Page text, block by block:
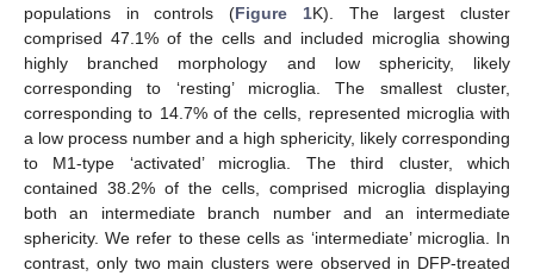
populations in controls (Figure 1K). The largest cluster
comprised 47.1% of the cells and included microglia showing
highly branched morphology and low sphericity, likely
corresponding to ‘resting’ microglia. The smallest cluster,
corresponding to 14.7% of the cells, represented microglia with
a low process number and a high sphericity, likely corresponding
to M1-type ‘activated’ microglia. The third cluster, which
contained 38.2% of the cells, comprised microglia displaying
both an intermediate branch number and an intermediate
sphericity. We refer to these cells as ‘intermediate’ microglia. In
contrast, only two main clusters were observed in DFP-treated